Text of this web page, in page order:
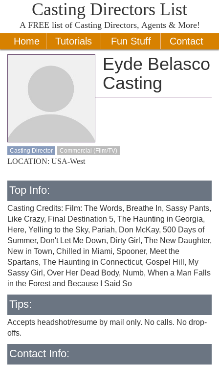
Casting Directors List
A FREE list of Casting Directors, Agents & More!
Home Tutorials Fun Stuff Contact
Eyde Belasco
Casting
Casting Director Commercial (Film/TV)
LOCATION: USA-West
Top Info:
Casting Credits: Film: The Words, Breathe In, Sassy Pants,
Like Crazy, Final Destination 5, The Haunting in Georgia,
Here, Yelling to the Sky, Pariah, Don McKay, 500 Days of
Summer, Don't Let Me Down, Dirty Girl, The New Daughter,
New in Town, Chilled in Miami, Spooner, Meet the
Spartans, The Haunting in Connecticut, Gospel Hill, My
Sassy Girl, Over Her Dead Body, Numb, When a Man Falls
in the Forest and Because I Said So
Tips:
Accepts headshot/resume by mail only. No calls. No drop-
offs.
Contact Info: